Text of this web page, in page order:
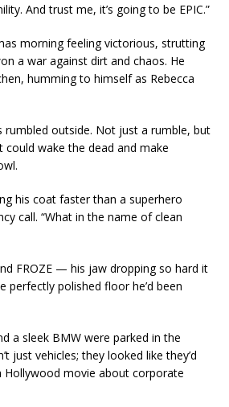
And trust me, it’s going to be EPIC.”
morning feeling victorious, strutting
a war against dirt and chaos. He
humming to himself as Rebecca
rumbled outside. Not just a rumble, but
wake the dead and make
his coat faster than a superhero
call. “What in the name of clean
FROZE — his jaw dropping so hard it
perfectly polished floor he’d been
a sleek BMW were parked in the
just vehicles; they looked like they’d
movie about corporate